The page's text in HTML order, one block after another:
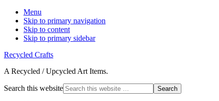
Menu
Skip to primary navigation
Skip to content
Skip to primary sidebar
Recycled Crafts
A Recycled / Upcycled Art Items.
Search this website